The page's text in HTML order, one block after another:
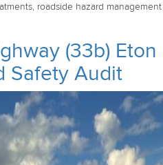
roadside hazard management
(33b) Eton
Safety Audit